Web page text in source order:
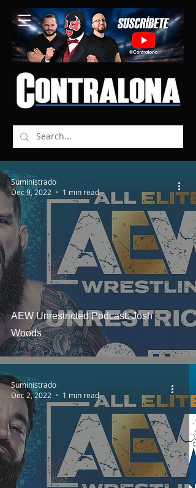
AEW Unrestricted Podcast: Josh
Woods
Suministrado
Dec 9, 2022
1 min read
Suministrado
Dec 2, 2022
1 min read